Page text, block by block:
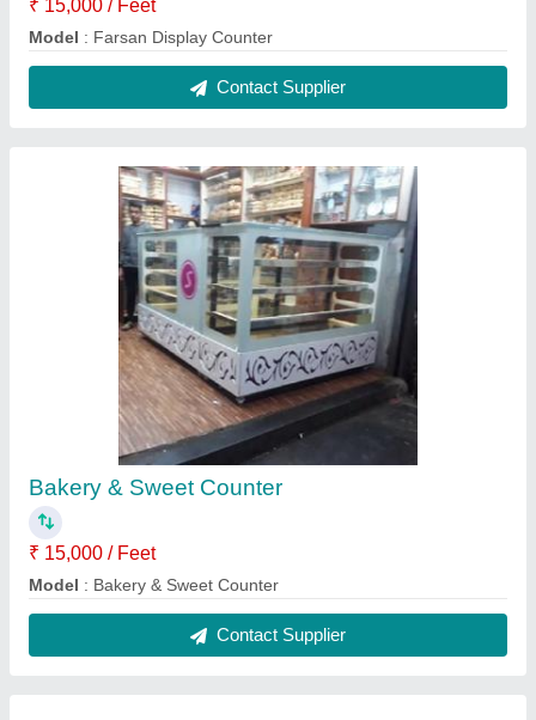
₹ 15,000 / Feet
Model : Bakery & Sweet Counter
Contact Supplier
Sweet Counters
₹ 60,000
Model : Sweet Counters
Contact Supplier